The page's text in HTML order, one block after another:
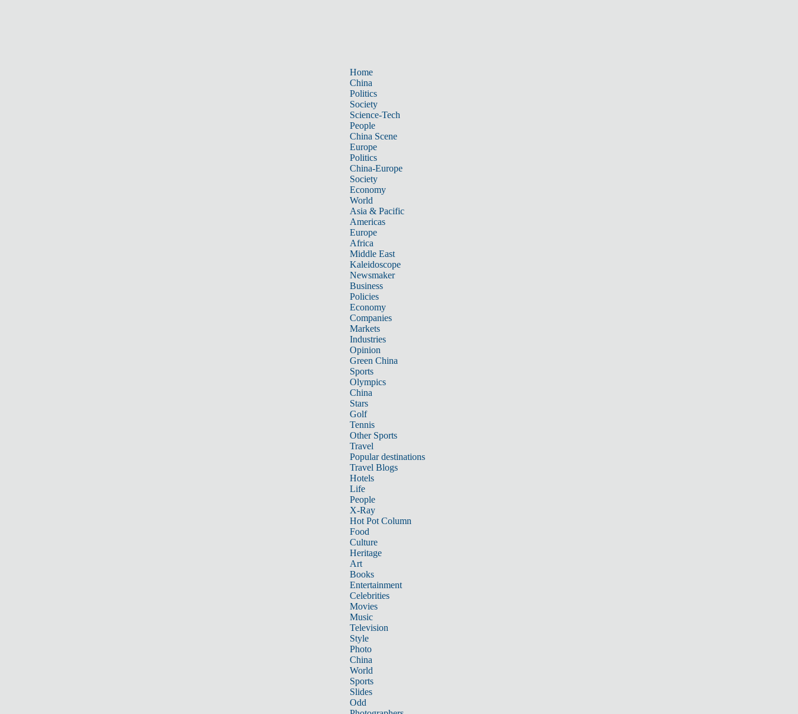
Home
China
Politics
Society
Science-Tech
People
China Scene
Europe
Politics
China-Europe
Society
Economy
World
Asia & Pacific
Americas
Europe
Africa
Middle East
Kaleidoscope
Newsmaker
Business
Policies
Economy
Companies
Markets
Industries
Opinion
Green China
Sports
Olympics
China
Stars
Golf
Tennis
Other Sports
Travel
Popular destinations
Travel Blogs
Hotels
Life
People
X-Ray
Hot Pot Column
Food
Culture
Heritage
Art
Books
Entertainment
Celebrities
Movies
Music
Television
Style
Photo
China
World
Sports
Slides
Odd